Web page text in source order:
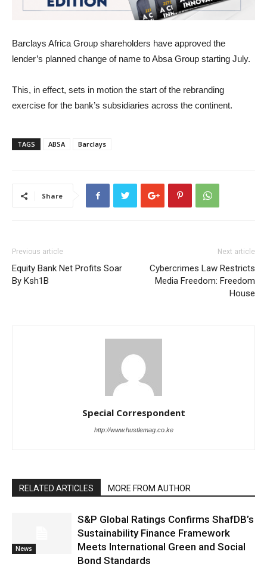
Barclays Africa Group shareholders have approved the
lender’s planned change of name to Absa Group starting July.
This, in effect, sets in motion the start of the rebranding
exercise for the bank’s subsidiaries across the continent.
TAGS ABSA Barclays
Share
Previous article
Equity Bank Net Profits Soar
By Ksh1B
Next article
Cybercrimes Law Restricts
Media Freedom: Freedom
House
Special Correspondent
http://www.hustlemag.co.ke
RELATED ARTICLES MORE FROM AUTHOR
News
S&P Global Ratings Confirms ShafDB’s
Sustainability Finance Framework
Meets International Green and Social
Bond Standards